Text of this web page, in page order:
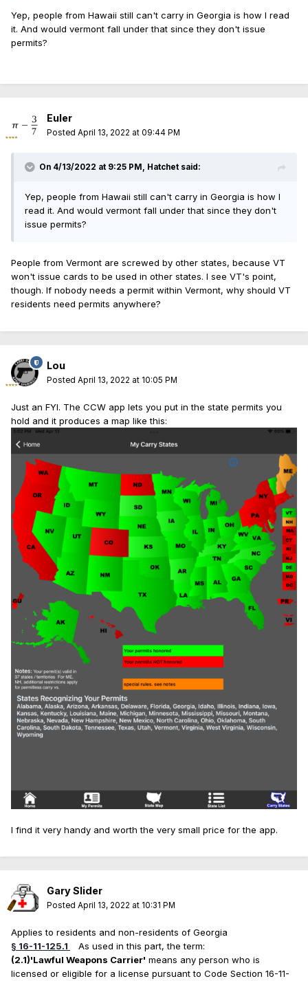
Yep, people from Hawaii still can't carry in Georgia is how I read
it. And would vermont fall under that since they don't issue
permits?
Euler
Posted April 13, 2022 at 09:44 PM
On 4/13/2022 at 9:25 PM, Hatchet said:
Yep, people from Hawaii still can't carry in Georgia is how I
read it. And would vermont fall under that since they don't
issue permits?
People from Vermont are screwed by other states, because VT
won't issue cards to be used in other states. I see VT's point,
though. If nobody needs a permit within Vermont, why should VT
residents need permits anywhere?
Lou
Posted April 13, 2022 at 10:05 PM
Just an FYI. The CCW app lets you put in the state permits you
hold and it produces a map like this:
I find it very handy and worth the very small price for the app.
Gary Slider
Posted April 13, 2022 at 10:31 PM
Applies to residents and non-residents of Georgia
§ 16-11-125.1
As used in this part, the term:
(2.1)'Lawful Weapons Carrier' means any person who is
licensed or eligible for a license pursuant to Code Section 16-11-